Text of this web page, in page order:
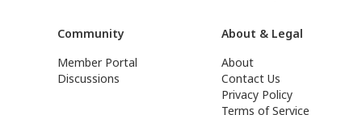
Community
Member Portal
Discussions
About & Legal
About
Contact Us
Privacy Policy
Terms of Service